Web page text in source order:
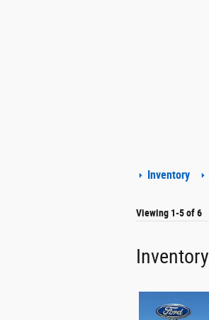
Inventory
Viewing 1-5 of 6
Inventory